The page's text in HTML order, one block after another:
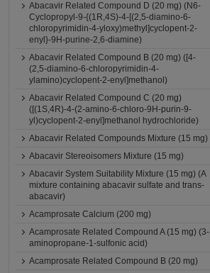
Abacavir Related Compound D (20 mg) (N6-
Cyclopropyl-9-{(1R,4S)-4-[(2,5-diamino-6-
chloropyrimidin-4-yloxy)methyl]cyclopent-2-
enyl}-9H-purine-2,6-diamine)
Abacavir Related Compound B (20 mg) ([4-
(2,5-diamino-6-chloropyrimidin-4-
ylamino)cyclopent-2-enyl]methanol)
Abacavir Related Compound C (20 mg)
([(1S,4R)-4-(2-amino-6-chloro-9H-purin-9-
yl)cyclopent-2-enyl]methanol hydrochloride)
Abacavir Related Compounds Mixture (15 mg)
Abacavir Stereoisomers Mixture (15 mg)
Abacavir System Suitability Mixture (15 mg) (A
mixture containing abacavir sulfate and trans-
abacavir)
Acamprosate Calcium (200 mg)
Acamprosate Related Compound A (15 mg) (3-
aminopropane-1-sulfonic acid)
Acamprosate Related Compound B (20 mg)